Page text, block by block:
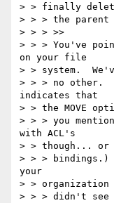
> > finally
> > > the
> > > >>
> > > You've
on your file
> > system.
> > > no other.
indicates that
> > the MOVE
> > > you
with ACL's
> > though... or
> > > bindings.)
your
> > organization
> > > didn't see